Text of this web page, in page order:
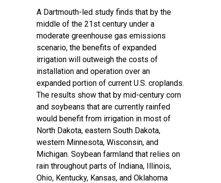
A Dartmouth-led study finds that by the
middle of the 21st century under a
moderate greenhouse gas emissions
scenario, the benefits of expanded
irrigation will outweigh the costs of
installation and operation over an
expanded portion of current U.S. croplands.
The results show that by mid-century corn
and soybeans that are currently rainfed
would benefit from irrigation in most of
North Dakota, eastern South Dakota,
western Minnesota, Wisconsin, and
Michigan. Soybean farmland that relies on
rain throughout parts of Indiana, Illinois,
Ohio, Kentucky, Kansas, and Oklahoma